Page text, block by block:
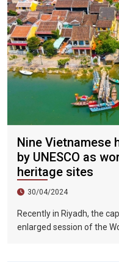
Nine Vietnamese
by UNESCO as
heritage sites
30/04/2024
Recently in Riyadh, the
enlarged session of the